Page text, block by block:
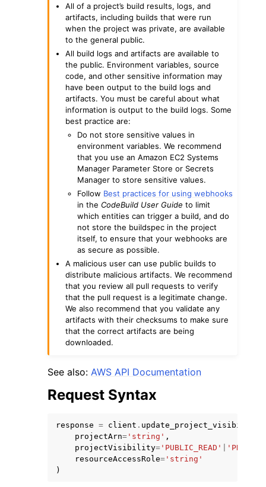
navigation of Code Examples
navigation of Developer Guide
navigation of Available Services
All of a project’s build results, logs, and
artifacts, including builds that were run
when the project was private, are available
to the general public.
All build logs and artifacts are available to
the public. Environment variables, source
code, and other sensitive information may
have been output to the build logs and
artifacts. You must be careful about what
information is output to the build logs. Some
best practice are:
Do not store sensitive values in
environment variables. We recommend
that you use an Amazon EC2 Systems
Manager Parameter Store or Secrets
Manager to store sensitive values.
Follow Best practices for using webhooks
in the CodeBuild User Guide to limit
which entities can trigger a build, and do
not store the buildspec in the project
itself, to ensure that your webhooks are
as secure as possible.
A malicious user can use public builds to
distribute malicious artifacts. We recommend
that you review all pull requests to verify
that the pull request is a legitimate change.
We also recommend that you validate any
artifacts with their checksums to make sure
that the correct artifacts are being
downloaded.
See also: AWS API Documentation
Request Syntax
response = client . update_project_visibility
projectArn= 'string' ,
projectVisibility= 'PUBLIC_READ'
resourceAccessRole= 'string'
)